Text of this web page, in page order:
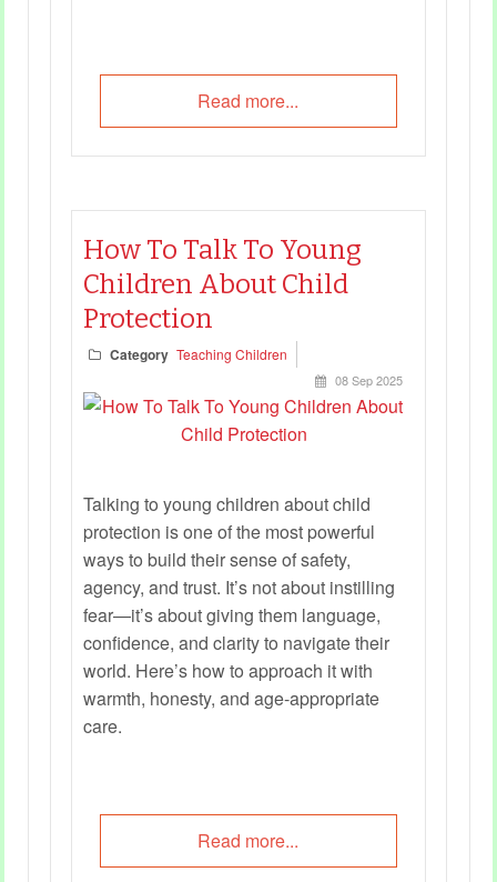
Read more...
How To Talk To Young
Children About Child
Protection
Category Teaching Children
08 Sep 2025
Talking to young children about child
protection is one of the most powerful
ways to build their sense of safety,
agency, and trust. It’s not about instilling
fear—it’s about giving them language,
confidence, and clarity to navigate their
world. Here’s how to approach it with
warmth, honesty, and age-appropriate
care.
Read more...